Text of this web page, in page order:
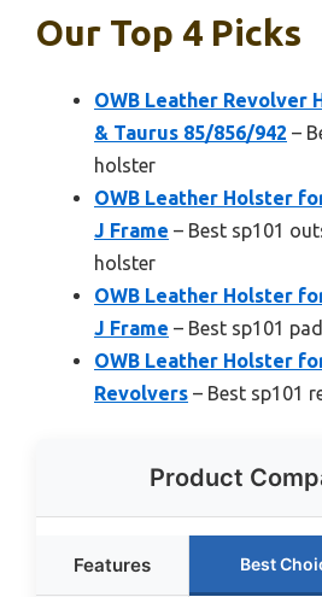
Our Top 4 Picks
OWB Leather Revolver
& Taurus 85/856/942 –
holster
OWB Leather Holster
J Frame – Best sp101
holster
OWB Leather Holster
J Frame – Best sp101
OWB Leather Holster
Revolvers – Best sp101
Product
Features Best